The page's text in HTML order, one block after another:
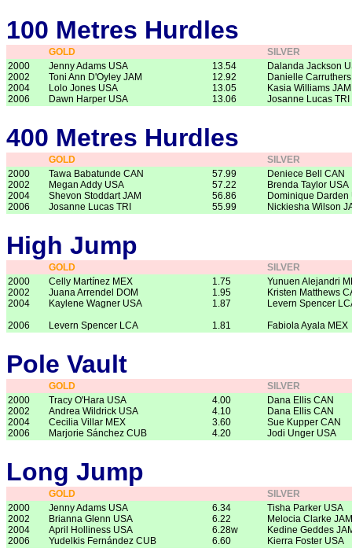
100 Metres Hurdles
GOLD
SILVER
2000
2002
2004
2006
Jenny Adams USA
Toni Ann D'Oyley JAM
Lolo Jones USA
Dawn Harper USA
13.54
12.92
13.05
13.06
Dalanda Jackson
Danielle
Kasia Williams JAM
Josanne Lucas TRI
400 Metres Hurdles
GOLD
SILVER
2000
2002
2004
2006
Tawa Babatunde CAN
Megan Addy USA
Shevon Stoddart JAM
Josanne Lucas TRI
57.99
57.22
56.86
55.99
Deniece Bell CAN
Brenda Taylor USA
Dominique Darden
Nickiesha Wilson
High Jump
GOLD
SILVER
2000
2002
2004
2006
Celly Martínez MEX
Juana Arrendel DOM
Kaylene Wagner USA
Levern Spencer LCA
1.75
1.95
1.87
1.81
Yunuen Alejandri
Kristen Matthews
Levern Spencer
Fabiola Ayala MEX
Pole Vault
GOLD
SILVER
2000
2002
2004
2006
Tracy O'Hara USA
Andrea Wildrick USA
Cecilia Villar MEX
Marjorie Sánchez CUB
4.00
4.10
3.60
4.20
Dana Ellis CAN
Dana Ellis CAN
Sue Kupper CAN
Jodi Unger USA
Long Jump
GOLD
SILVER
2000
2002
2004
2006
Jenny Adams USA
Brianna Glenn USA
April Holliness USA
Yudelkis Fernández CUB
6.34
6.22
6.28w
6.60
Tisha Parker USA
Melocia Clarke JAM
Kedine Geddes
Kierra Foster USA